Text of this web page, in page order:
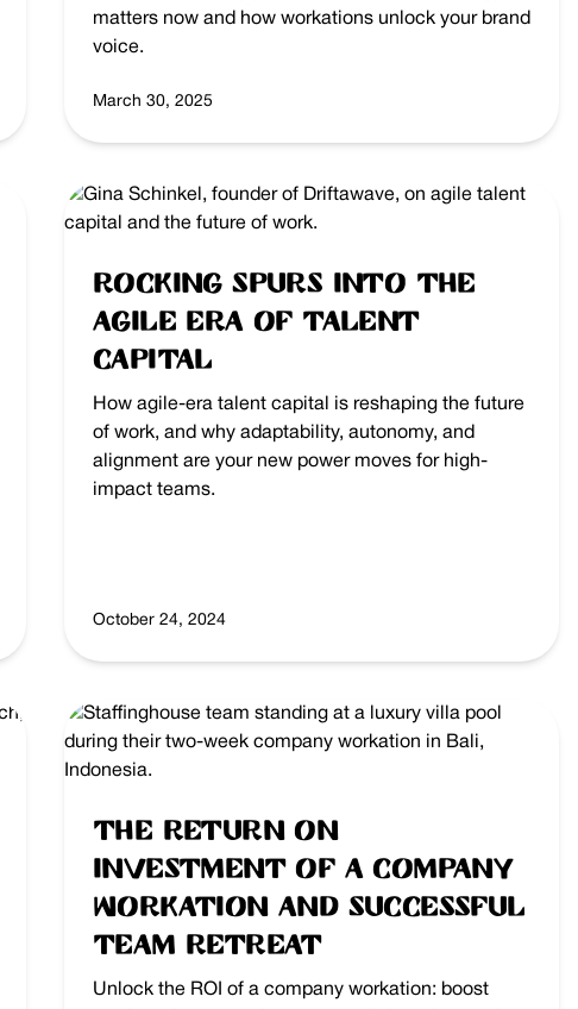
matters now and how workations unlock your brand
voice.
March 30, 2025
Rocking Spurs into the
Agile Era of Talent
Capital
How agile-era talent capital is reshaping the future
of work, and why adaptability, autonomy, and
alignment are your new power moves for high-
impact teams.
October 24, 2024
The Return on
Investment of a Company
Workation and Successful
Team Retreat
Unlock the ROI of a company workation: boost